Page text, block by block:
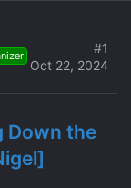
Oct 22, 2024
#1
Down the